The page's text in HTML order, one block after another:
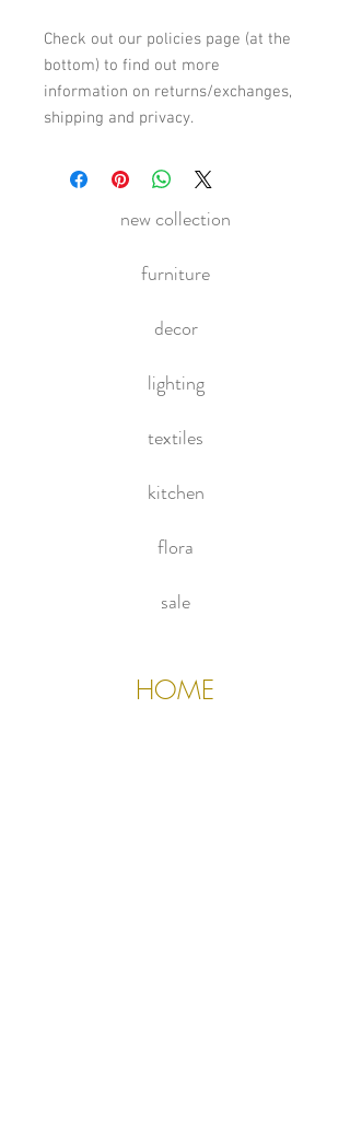
Check out our policies page (at the
bottom) to find out more
information on returns/exchanges,
shipping and privacy.
new collection
furniture
decor
lighting
textiles
kitchen
flora
sale
HOME